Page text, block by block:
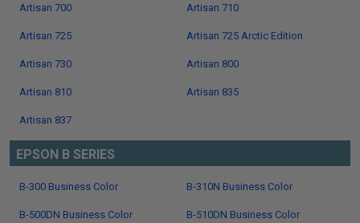
Artisan 700 Artisan 710
Artisan 725 Artisan 725 Arctic Edition
Artisan 730 Artisan 800
Artisan 810 Artisan 835
Artisan 837
EPSON B SERIES
B-300 Business Color B-310N Business Color
B-500DN Business Color B-510DN Business Color